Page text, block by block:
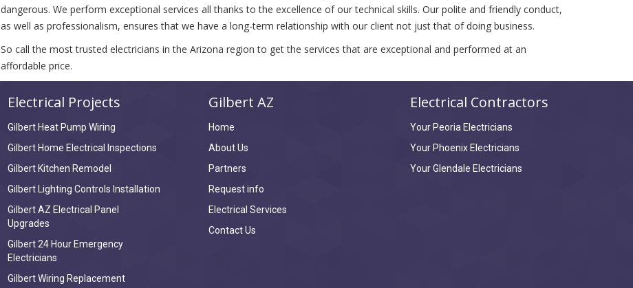
dangerous. We perform exceptional services all thanks to the excellence of our technical skills. Our polite and friendly conduct,
as well as professionalism, ensures that we have a long-term relationship with our client not just that of doing business.
So call the most trusted electricians in the Arizona region to get the services that are exceptional and performed at an
affordable price.
Electrical Projects
Gilbert Heat Pump Wiring
Gilbert Home Electrical Inspections
Gilbert Kitchen Remodel
Gilbert Lighting Controls Installation
Gilbert AZ Electrical Panel
Upgrades
Gilbert 24 Hour Emergency
Electricians
Gilbert Wiring Replacement
Gilbert AZ
Home
About Us
Partners
Request info
Electrical Services
Contact Us
Electrical Contractors
Your Peoria Electricians
Your Phoenix Electricians
Your Glendale Electricians